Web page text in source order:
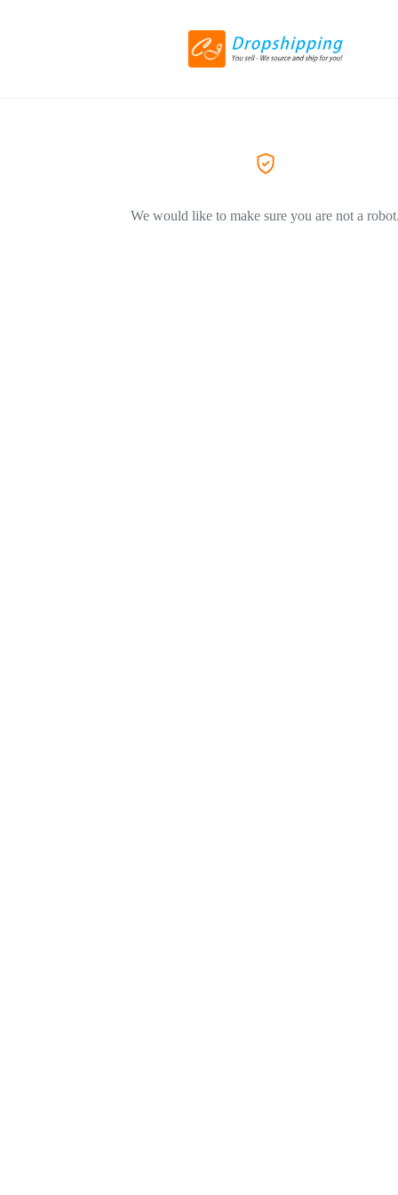
We would like to make sure you are not a